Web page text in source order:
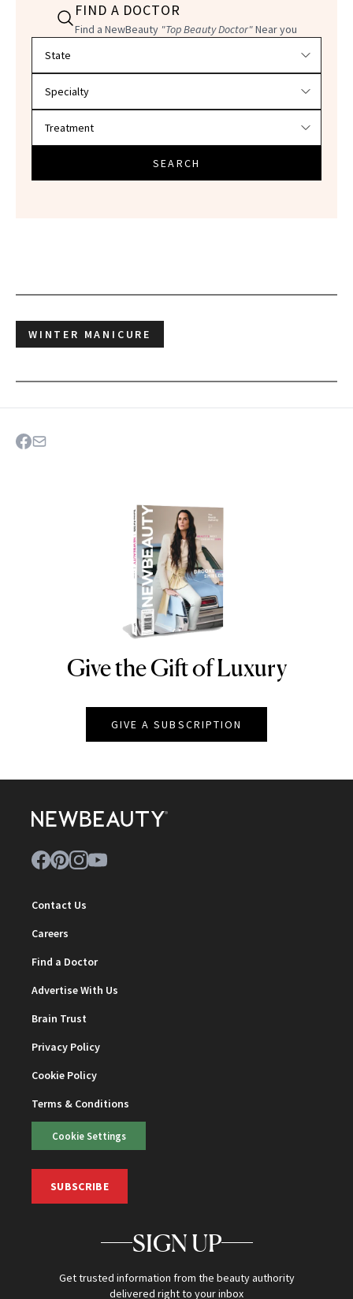
FIND A DOCTOR
Find a NewBeauty "Top Beauty Doctor"Near you
SEARCH
WINTER MANICURE
NEWBEAUTY
Give the Gift of Luxury
GIVE A SUBSCRIPTION
Contact Us
Careers
Find a Doctor
Advertise With Us
Brain Trust
Privacy Policy
Cookie Policy
Terms & Conditions
Cookie Settings
SUBSCRIBE
SIGN UP
Get trusted information from the beauty authority
delivered right to your inbox